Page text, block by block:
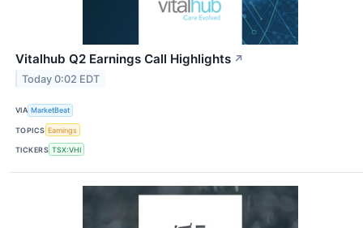
Vitalhub Q2 Earnings Call Highlights ↗
Today 0:02 EDT
VIA MarketBeat
TOPICS Earnings
TICKERS TSX:VHI